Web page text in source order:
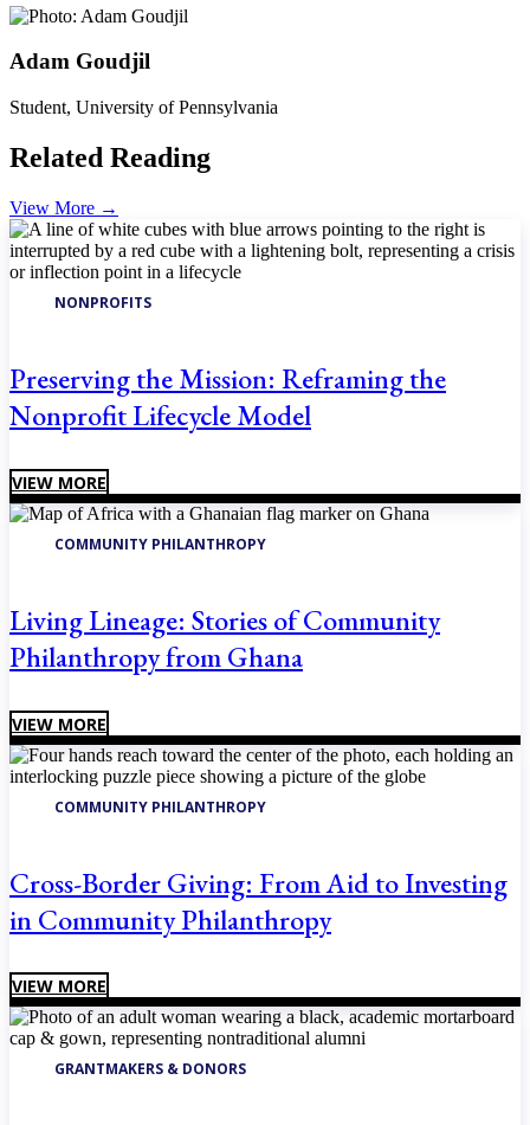
Adam Goudjil
Student, University of Pennsylvania
Related Reading
View More →
NONPROFITS
Preserving the Mission: Reframing the
Nonprofit Lifecycle Model
VIEW MORE
COMMUNITY PHILANTHROPY
Living Lineage: Stories of Community
Philanthropy from Ghana
VIEW MORE
COMMUNITY PHILANTHROPY
Cross-Border Giving: From Aid to Investing
in Community Philanthropy
VIEW MORE
GRANTMAKERS & DONORS